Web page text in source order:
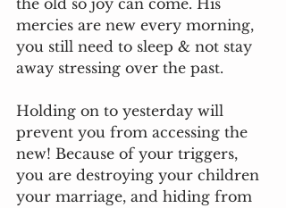
the old so joy can come. His
mercies are new every morning,
you still need to sleep & not stay
away stressing over the past.
Holding on to yesterday will
prevent you from accessing the
new! Because of your triggers,
you are destroying your children
your marriage, and hiding from